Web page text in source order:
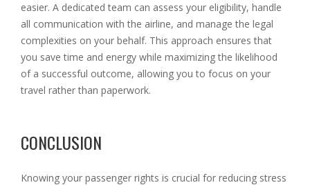
easier. A dedicated team can assess your eligibility, handle
all communication with the airline, and manage the legal
complexities on your behalf. This approach ensures that
you save time and energy while maximizing the likelihood
of a successful outcome, allowing you to focus on your
travel rather than paperwork.
CONCLUSION
Knowing your passenger rights is crucial for reducing stress